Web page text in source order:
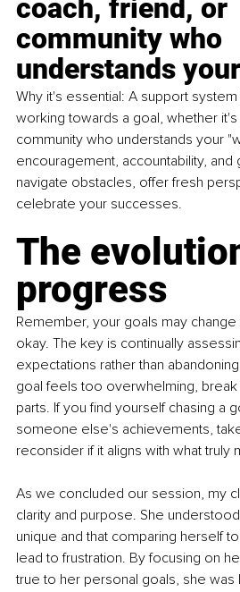
coach, friend, or
community who
understands
Why it's essential: A support
working towards a goal, whether
community who understands your
encouragement, accountability, and
navigate obstacles, offer fresh
celebrate your successes.
The
progress
Remember, your goals may
okay. The key is continually
expectations rather than
goal feels too overwhelming,
parts. If you find yourself chasing a
someone else's achievements,
reconsider if it aligns with what truly
As we concluded our session, my
clarity and purpose. She
unique and that comparing herself
lead to frustration. By focusing on
true to her personal goals, she was